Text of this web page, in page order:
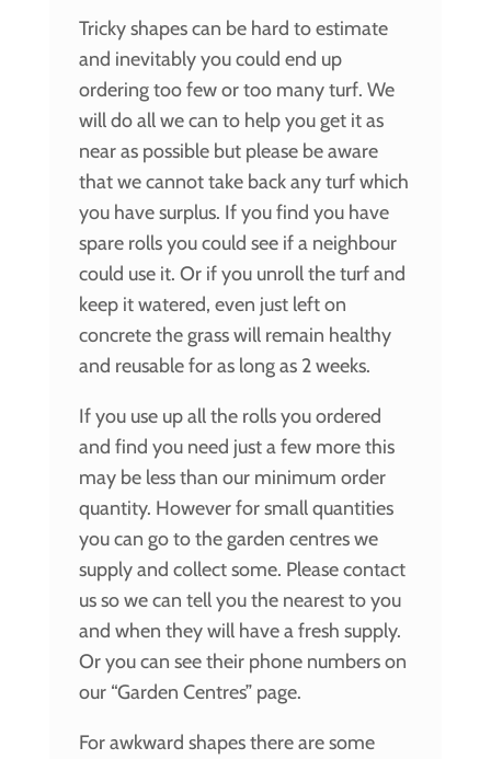
Tricky shapes can be hard to estimate
and inevitably you could end up
ordering too few or too many turf. We
will do all we can to help you get it as
near as possible but please be aware
that we cannot take back any turf which
you have surplus. If you find you have
spare rolls you could see if a neighbour
could use it. Or if you unroll the turf and
keep it watered, even just left on
concrete the grass will remain healthy
and reusable for as long as 2 weeks.
If you use up all the rolls you ordered
and find you need just a few more this
may be less than our minimum order
quantity. However for small quantities
you can go to the garden centres we
supply and collect some. Please contact
us so we can tell you the nearest to you
and when they will have a fresh supply.
Or you can see their phone numbers on
our “Garden Centres” page.
For awkward shapes there are some